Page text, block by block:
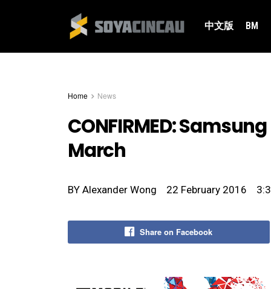
中文版 BM
Home News
CONFIRMED:
March
BY Alexander Wong 22 February 2016
Share on Facebook